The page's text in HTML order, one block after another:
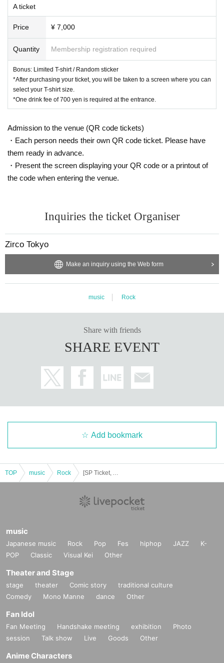
A ticket
Price ¥ 7,000
Quantity Membership registration required
Bonus: Limited T-shirt / Random sticker
*After purchasing your ticket, you will be taken to a screen where you can
select your T-shirt size.
*One drink fee of 700 yen is required at the entrance.
Admission to the venue (QR code tickets)
・Each person needs their own QR code ticket. Please have
them ready in advance.
・Present the screen displaying your QR code or a printout of
the code when entering the venue.
Inquiries the ticket Organiser
Zirco Tokyo
Make an inquiry using the Web form
music Rock
Share with friends
SHARE EVENT
Add bookmark
TOP music Rock
music
Japanese music Rock Pop Fes hiphop JAZZ
K-
POP
Classic Visual Kei Other
Theater and Stage
stage theater Comic story
traditional culture
Comedy
Mono Manne dance Other
Fan Idol
Fan Meeting Handshake meeting exhibition
Photo
session
Talk show Live Goods Other
Anime Characters